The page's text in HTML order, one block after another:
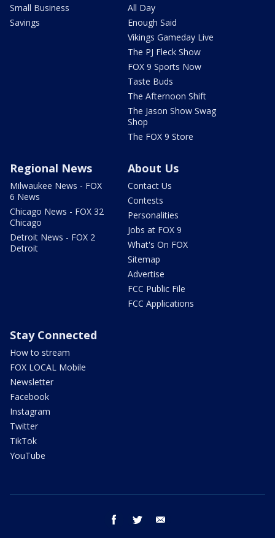
Small Business
Savings
All Day
Enough Said
Vikings Gameday Live
The PJ Fleck Show
FOX 9 Sports Now
Taste Buds
The Afternoon Shift
The Jason Show Swag
Shop
The FOX 9 Store
Regional News
Milwaukee News - FOX
6 News
Chicago News - FOX 32
Chicago
Detroit News - FOX 2
Detroit
About Us
Contact Us
Contests
Personalities
Jobs at FOX 9
What's On FOX
Sitemap
Advertise
FCC Public File
FCC Applications
Stay Connected
How to stream
FOX LOCAL Mobile
Newsletter
Facebook
Instagram
Twitter
TikTok
YouTube
facebook twitter